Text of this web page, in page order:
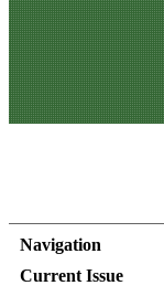
Navigation
Current Issue